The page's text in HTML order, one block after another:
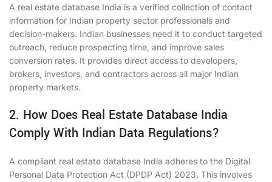
A real estate database India is a verified collection of contact
information for Indian property sector professionals and
decision-makers. Indian businesses need it to conduct targeted
outreach, reduce prospecting time, and improve sales
conversion rates. It provides direct access to developers,
brokers, investors, and contractors across all major Indian
property markets.
2. How Does Real Estate Database India
Comply With Indian Data Regulations?
A compliant real estate database India adheres to the Digital
Personal Data Protection Act (DPDP Act) 2023. This involves